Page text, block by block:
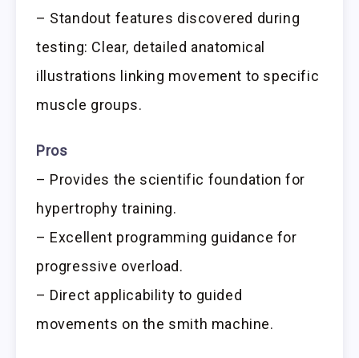
– Standout features discovered during
testing: Clear, detailed anatomical
illustrations linking movement to specific
muscle groups.
Pros
– Provides the scientific foundation for
hypertrophy training.
– Excellent programming guidance for
progressive overload.
– Direct applicability to guided
movements on the smith machine.